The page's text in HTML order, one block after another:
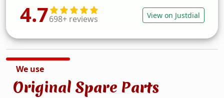
4.7698+ reviews View on Justdial
We use
Original Spare Parts